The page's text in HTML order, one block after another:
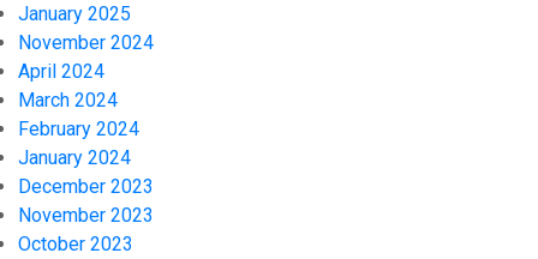
January 2025
November 2024
April 2024
March 2024
February 2024
January 2024
December 2023
November 2023
October 2023